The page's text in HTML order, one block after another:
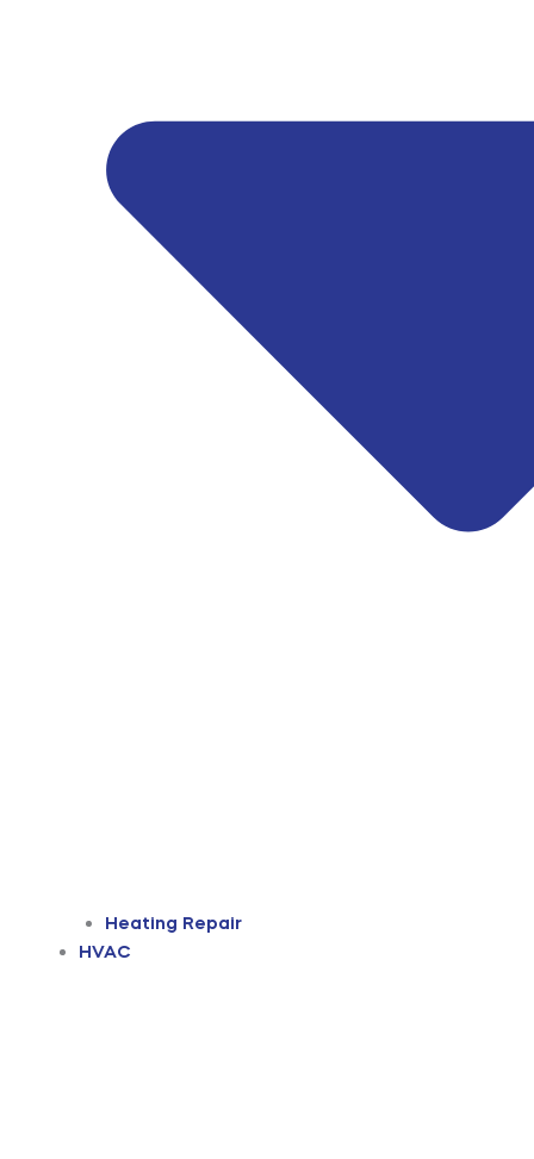
Heating Repair
HVAC